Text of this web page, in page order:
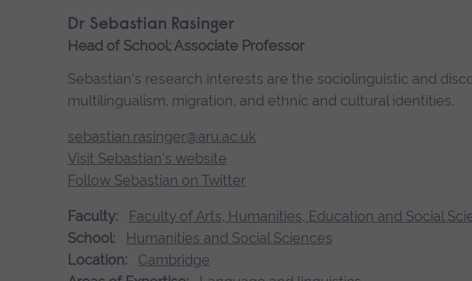
navigation.
Dr Sebastian Rasinger
Head of School; Associate Professor
Sebastian's research interests are the sociolinguistic and
multilingualism, migration, and ethnic and cultural identities.
sebastian.rasinger@aru.ac.uk
Visit Sebastian's website
Follow Sebastian on Twitter
Faculty:
Faculty of Arts, Humanities, Education and Social
School:
Humanities and Social Sciences
Location:
Cambridge